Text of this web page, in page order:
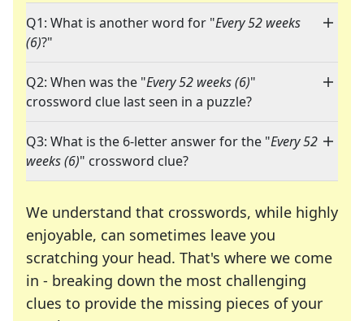
Q1: What is another word for "Every 52 weeks
(6)?"
Q2: When was the "Every 52 weeks (6)"
crossword clue last seen in a puzzle?
Q3: What is the 6-letter answer for the "Every 52
weeks (6)" crossword clue?
We understand that crosswords, while highly
enjoyable, can sometimes leave you
scratching your head. That's where we come
in - breaking down the most challenging
clues to provide the missing pieces of your